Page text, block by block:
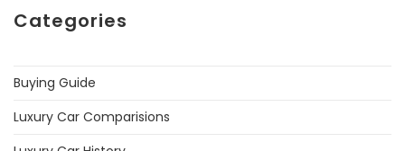
Categories
Buying Guide
Luxury Car Comparisions